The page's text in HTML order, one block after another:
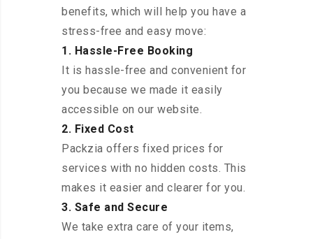
benefits, which will help you have a
stress-free and easy move:
1. Hassle-Free Booking
It is hassle-free and convenient for
you because we made it easily
accessible on our website.
2. Fixed Cost
Packzia offers fixed prices for
services with no hidden costs. This
makes it easier and clearer for you.
3. Safe and Secure
We take extra care of your items,